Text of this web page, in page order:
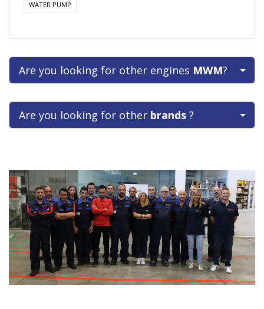
WATER PUMP
Are you looking for other engines MWM?
Are you looking for other brands ?